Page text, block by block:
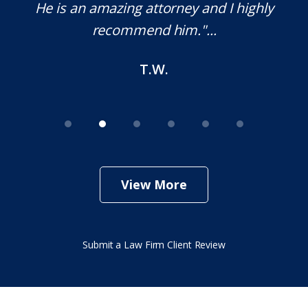
He is an amazing attorney and I highly
recommend him."...
T.W.
View More
Submit a Law Firm Client Review